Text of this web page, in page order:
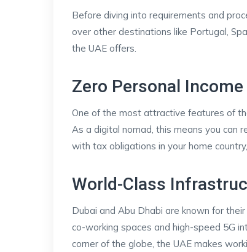
Before diving into requirements and
over other destinations like Portugal,
the UAE offers.
Zero Personal Income
One of the most attractive features of
As a digital nomad, this means you can
with tax obligations in your home
World-Class
Dubai and Abu Dhabi are known for
co-working spaces and high-speed 5G
corner of the globe, the UAE makes